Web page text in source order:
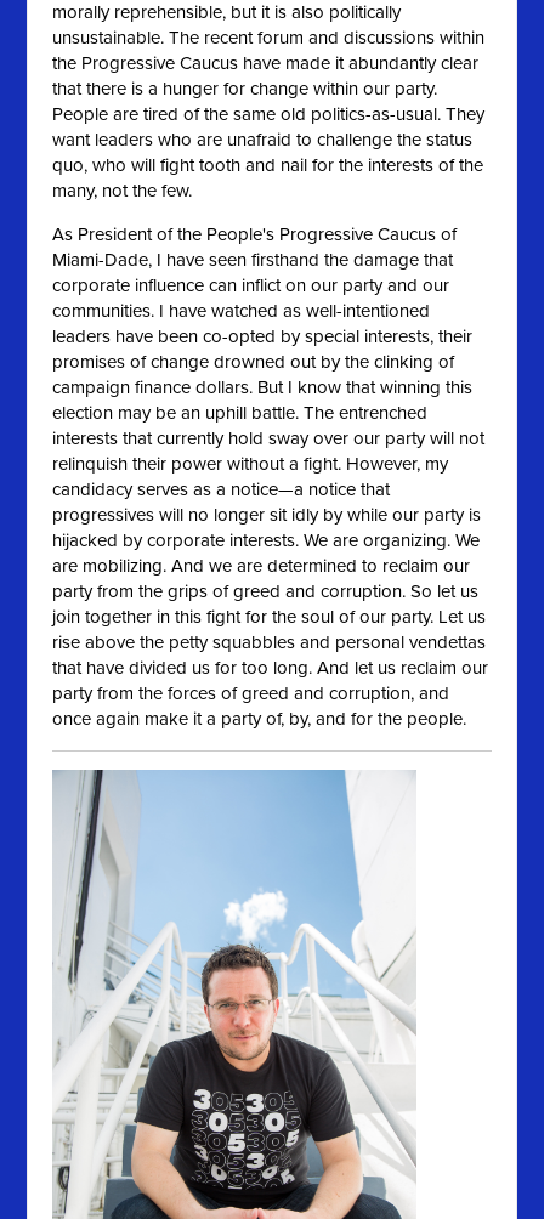
morally reprehensible, but it is also politically
unsustainable. The recent forum and discussions within
the Progressive Caucus have made it abundantly clear
that there is a hunger for change within our party.
People are tired of the same old politics-as-usual. They
want leaders who are unafraid to challenge the status
quo, who will fight tooth and nail for the interests of the
many, not the few.
As President of the People's Progressive Caucus of
Miami-Dade, I have seen firsthand the damage that
corporate influence can inflict on our party and our
communities. I have watched as well-intentioned
leaders have been co-opted by special interests, their
promises of change drowned out by the clinking of
campaign finance dollars. But I know that winning this
election may be an uphill battle. The entrenched
interests that currently hold sway over our party will not
relinquish their power without a fight. However, my
candidacy serves as a notice—a notice that
progressives will no longer sit idly by while our party is
hijacked by corporate interests. We are organizing. We
are mobilizing. And we are determined to reclaim our
party from the grips of greed and corruption. So let us
join together in this fight for the soul of our party. Let us
rise above the petty squabbles and personal vendettas
that have divided us for too long. And let us reclaim our
party from the forces of greed and corruption, and
once again make it a party of, by, and for the people.